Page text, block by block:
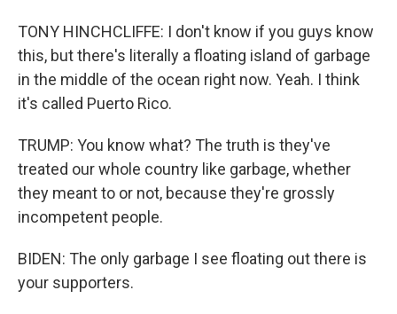
TONY HINCHCLIFFE: I don't know if you guys know
this, but there's literally a floating island of garbage
in the middle of the ocean right now. Yeah. I think
it's called Puerto Rico.
TRUMP: You know what? The truth is they've
treated our whole country like garbage, whether
they meant to or not, because they're grossly
incompetent people.
BIDEN: The only garbage I see floating out there is
your supporters.